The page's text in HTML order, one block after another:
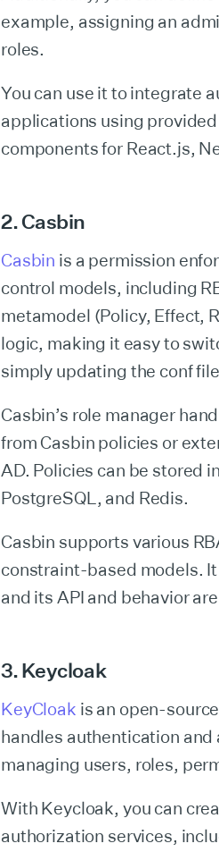
example, assigning an
roles.
You can use it to integrate
applications using
components for React.js,
2. Casbin
Casbin is a permission
control models, including
metamodel (Policy, Effect,
logic, making it easy to
simply updating the conf
Casbin’s role manager
from Casbin policies or
AD. Policies can be stored
PostgreSQL, and Redis.
Casbin supports various
constraint-based models.
and its API and behavior
3. Keycloak
KeyCloak is an open-
handles authentication
managing users, roles,
With Keycloak, you can
authorization services,